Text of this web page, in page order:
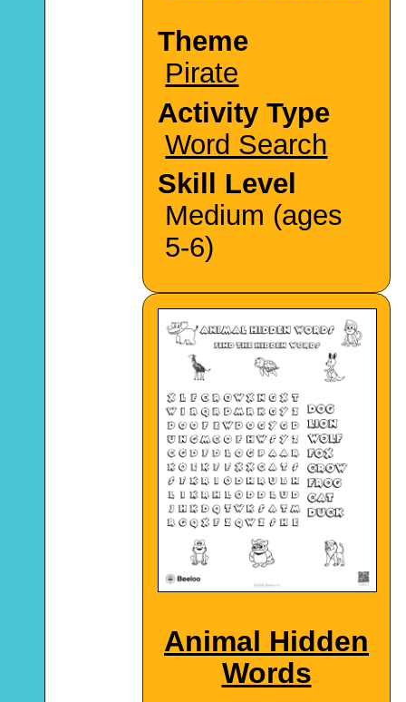
Theme
Pirate
Activity Type
Word Search
Skill Level
Medium (ages
5-6)
Animal Hidden
Words